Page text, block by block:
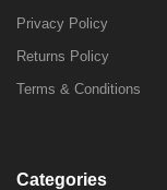
Privacy Policy
Returns Policy
Terms & Conditions
Categories